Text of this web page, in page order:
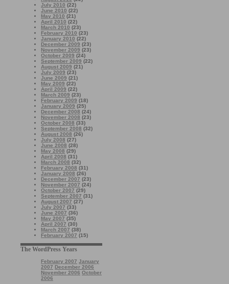
July 2010 (22)
June 2010 (22)
May 2010 (21)
April 2010 (22)
March 2010 (23)
February 2010 (23)
January 2010 (22)
December 2009 (23)
November 2009 (23)
October 2009 (24)
September 2009 (22)
August 2009 (21)
July 2009 (23)
June 2009 (21)
May 2009 (22)
April 2009 (22)
March 2009 (23)
February 2009 (18)
January 2009 (25)
December 2008 (24)
November 2008 (23)
October 2008 (33)
September 2008 (32)
August 2008 (26)
July 2008 (27)
June 2008 (28)
May 2008 (29)
April 2008 (31)
March 2008 (32)
February 2008 (31)
January 2008 (26)
December 2007 (23)
November 2007 (24)
October 2007 (29)
September 2007 (31)
August 2007 (27)
July 2007 (33)
June 2007 (36)
May 2007 (35)
April 2007 (30)
March 2007 (38)
February 2007 (15)
The WordPress Years
February 2007 January
2007 December 2006
November 2006 October
2006